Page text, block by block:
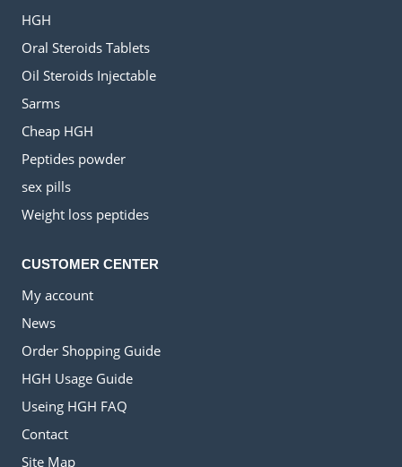
HGH
Oral Steroids Tablets
Oil Steroids Injectable
Sarms
Cheap HGH
Peptides powder
sex pills
Weight loss peptides
CUSTOMER CENTER
My account
News
Order Shopping Guide
HGH Usage Guide
Useing HGH FAQ
Contact
Site Map